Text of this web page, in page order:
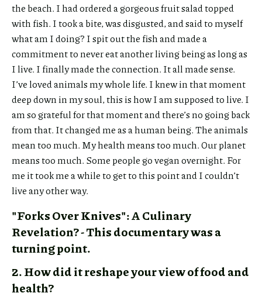
the beach. I had ordered a gorgeous fruit salad topped
with fish. I took a bite, was disgusted, and said to myself
what am I doing? I spit out the fish and made a
commitment to never eat another living being as long as
I live. I finally made the connection. It all made sense.
I’ve loved animals my whole life. I knew in that moment
deep down in my soul, this is how I am supposed to live. I
am so grateful for that moment and there’s no going back
from that. It changed me as a human being. The animals
mean too much. My health means too much. Our planet
means too much. Some people go vegan overnight. For
me it took me a while to get to this point and I couldn’t
live any other way.
"Forks Over Knives": A Culinary
Revelation? - This documentary was a
turning point.
2. How did it reshape your view of food and
health?